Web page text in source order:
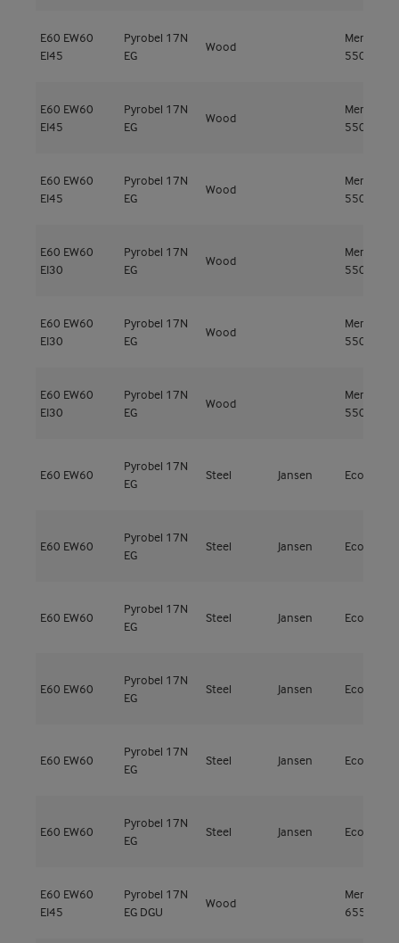
E60 EW60
EI45
Pyrobel 17N
EG
Wood
Meranti
550kg/m³
E60 EW60
EI45
Pyrobel 17N
EG
Wood
Meranti
550kg/m³
E60 EW60
EI45
Pyrobel 17N
EG
Wood
Meranti
550kg/m³
E60 EW60
EI30
Pyrobel 17N
EG
Wood
Meranti
550kg/m³
E60 EW60
EI30
Pyrobel 17N
EG
Wood
Meranti
550kg/m³
E60 EW60
EI30
Pyrobel 17N
EG
Wood
Meranti
550kg/m³
E60 EW60
Pyrobel 17N
EG
Steel Jansen Economy
E60 EW60
Pyrobel 17N
EG
Steel Jansen Economy
E60 EW60
Pyrobel 17N
EG
Steel Jansen Economy
E60 EW60
Pyrobel 17N
EG
Steel Jansen Economy
E60 EW60
Pyrobel 17N
EG
Steel Jansen Economy
E60 EW60
Pyrobel 17N
EG
Steel Jansen Economy
E60 EW60
EI45
Pyrobel 17N
EG DGU
Wood
Meranti
655kg/m³